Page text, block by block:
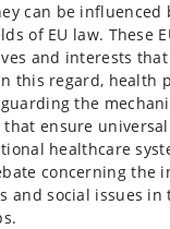
can be influenced
of EU law. These
and interests
this regard, health
the
that ensure
healthcare
concerning the
and social issues in